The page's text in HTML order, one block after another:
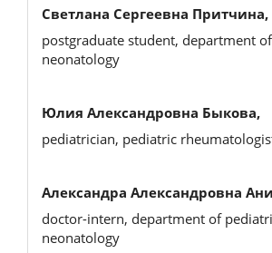
Светлана Сергеевна Притчина,
postgraduate student, department
neonatology
Юлия Александровна Быкова,
pediatrician, pediatric
Александра Александровна
doctor-intern, department of
neonatology